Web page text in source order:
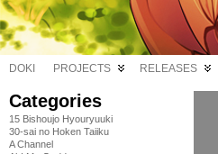
DOKI PROJECTS RELEASES
Categories
15 Bishoujo Hyouryuuki
30-sai no Hoken Taiiku
A Channel